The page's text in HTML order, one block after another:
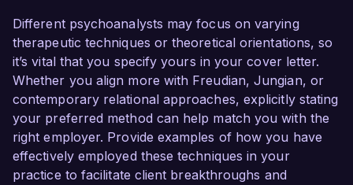
Different psychoanalysts may focus on varying
therapeutic techniques or theoretical orientations, so
it’s vital that you specify yours in your cover letter.
Whether you align more with Freudian, Jungian, or
contemporary relational approaches, explicitly stating
your preferred method can help match you with the
right employer. Provide examples of how you have
effectively employed these techniques in your
practice to facilitate client breakthroughs and